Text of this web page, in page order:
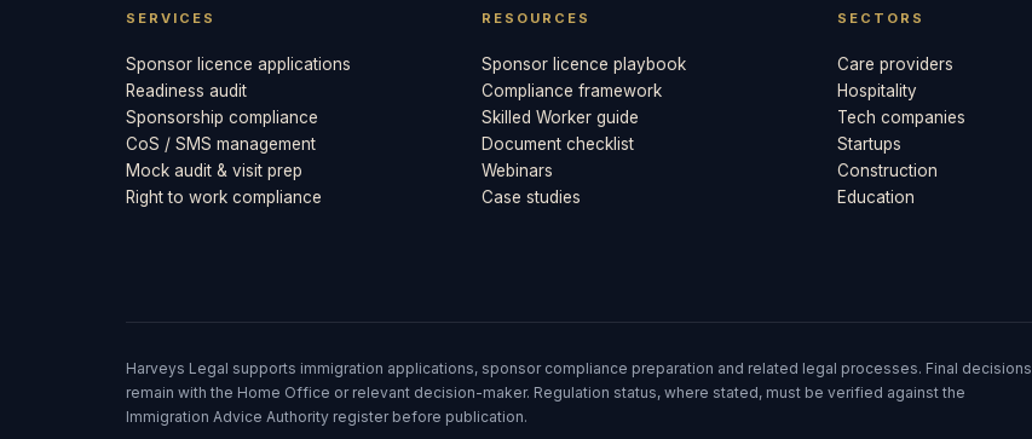
SERVICES
Sponsor licence applications
Readiness audit
Sponsorship compliance
CoS / SMS management
Mock audit & visit prep
Right to work compliance
RESOURCES
Sponsor licence playbook
Compliance framework
Skilled Worker guide
Document checklist
Webinars
Case studies
SECTORS
Care providers
Hospitality
Tech companies
Startups
Construction
Education
Harveys Legal supports immigration applications, sponsor compliance preparation and related legal processes. Final decisions
remain with the Home Office or relevant decision-maker. Regulation status, where stated, must be verified against the
Immigration Advice Authority register before publication.